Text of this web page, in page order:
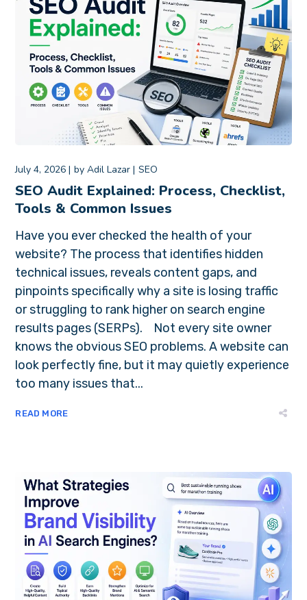
July 4, 2026 byAdil Lazar SEO
SEO Audit Explained: Process, Checklist,
Tools & Common Issues
Have you ever checked the health of your
website? The process that identifies hidden
technical issues, reveals content gaps, and
pinpoints specifically why a site is losing traffic
or struggling to rank higher on search engine
results pages (SERPs). Not every site owner
knows the obvious SEO problems. A website can
look perfectly fine, but it may quietly experience
too many issues that...
READ MORE